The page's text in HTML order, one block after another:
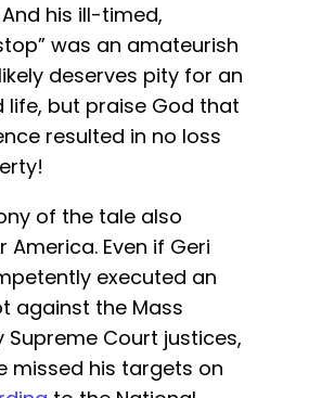
his ill-timed,
was an amateurish
deserves pity for an
life, but praise God that
resulted in no loss
of the tale also
Even if Geri
executed an
against the Mass
Court justices,
missed his targets on